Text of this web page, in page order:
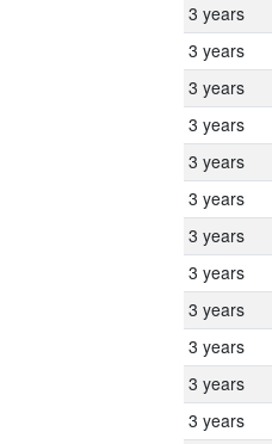
3 years
3 years
3 years
3 years
3 years
3 years
3 years
3 years
3 years
3 years
3 years
3 years